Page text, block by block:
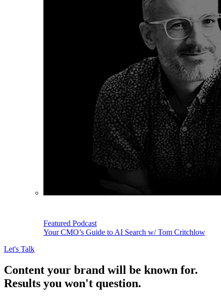
Featured Podcast
Your CMO’s Guide to AI Search w/ Tom Critchlow
Let's Talk
Content your brand will be known for.
Results you won't question.